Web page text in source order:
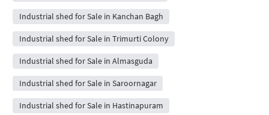
Industrial shed for Sale in Kanchan Bagh
Industrial shed for Sale in Trimurti Colony
Industrial shed for Sale in Almasguda
Industrial shed for Sale in Saroornagar
Industrial shed for Sale in Hastinapuram